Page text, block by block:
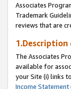
Associates
Trademark
reviews that are
1.Description
The Associates
available for
your Site (i) links
Income Statement